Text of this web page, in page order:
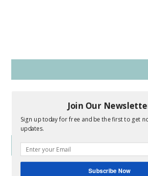
Join Our
Sign up today for free and be the first to get
updates.
Subscribe Now